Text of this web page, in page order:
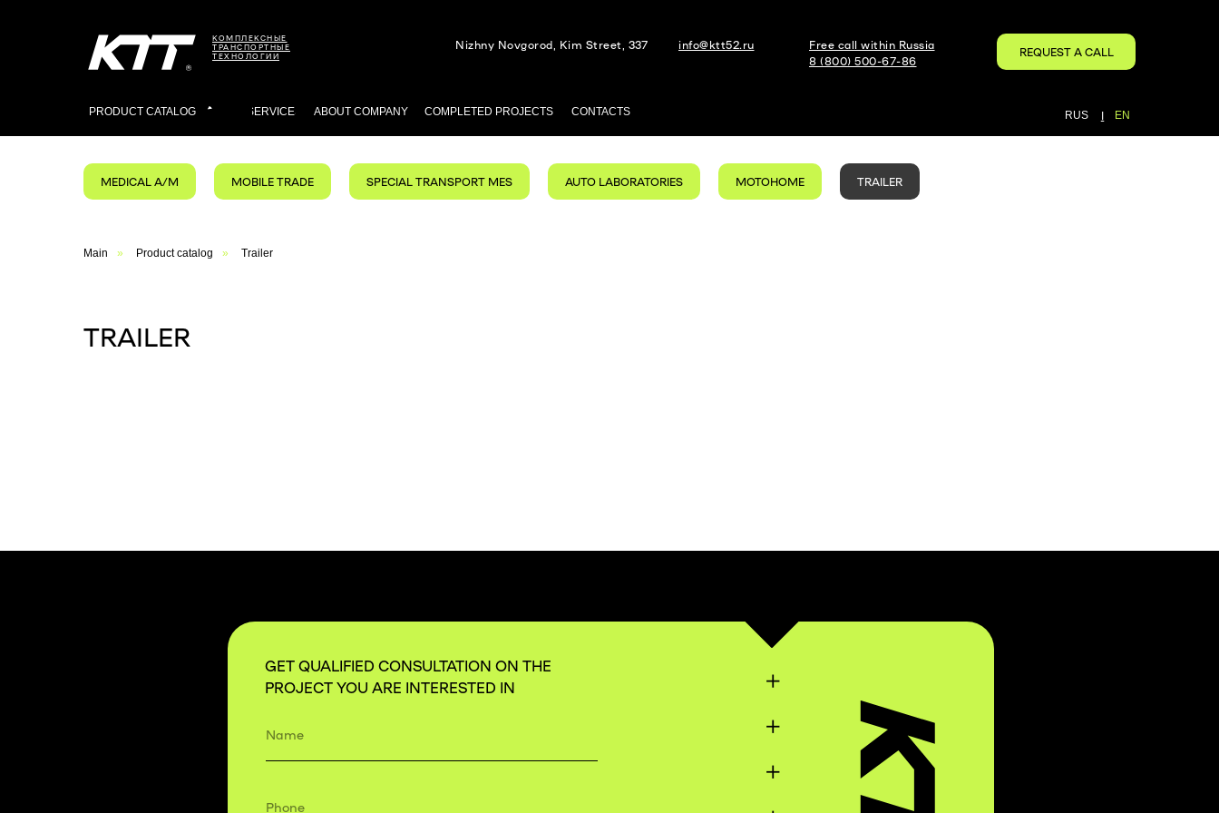
info@ktt52.ru
Free call within Russia
8 (800) 500-67-86
REQUEST A CALL
КОМПЛЕКСНЫЕ
ТРАНСПОРТНЫЕ
ТЕХНОЛОГИИ
Nizhny Novgorod, Kim Street, 337
COMPLETED PROJECTS
SERVICES ABOUT COMPANY
PRODUCT CATALOG CONTACTS RUS EN
|
MEDICAL A/M MOBILE TRADE SPECIAL TRANSPORT MES AUTO LABORATORIES MOTOHOME TRAILER
Main » Product catalog » Trailer
TRAILER
GET QUALIFIED CONSULTATION ON THE
PROJECT YOU ARE INTERESTED IN